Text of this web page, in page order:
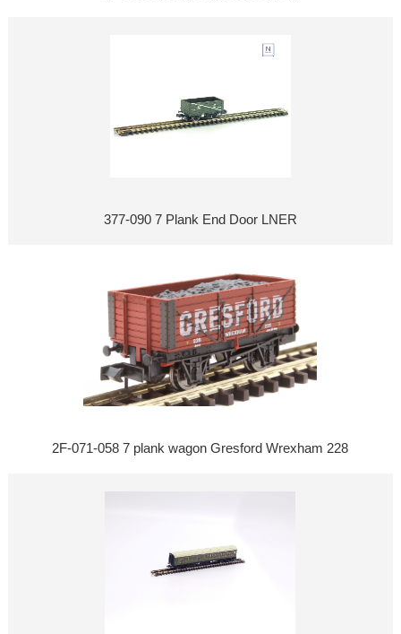
377-090 7 Plank End Door LNER
2F-071-058 7 plank wagon Gresford Wrexham 228